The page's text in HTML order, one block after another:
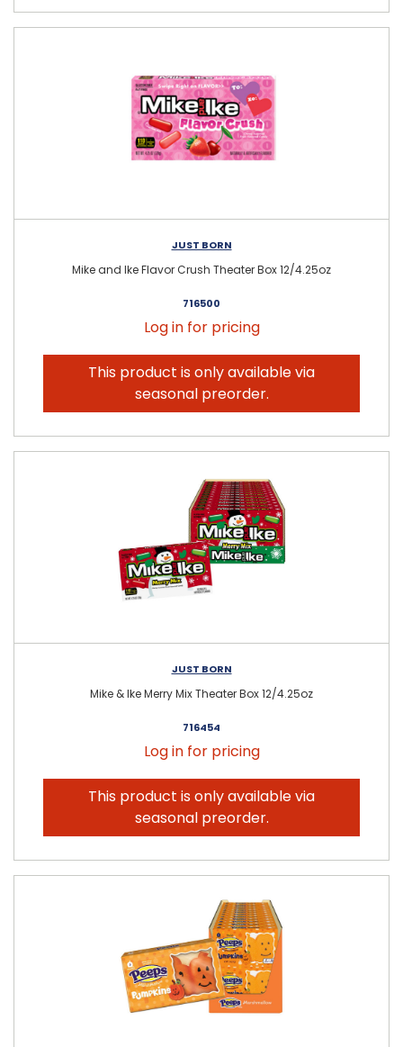
JUST BORN
Mike and Ike Flavor Crush Theater Box 12/4.25oz
716500
Log in for pricing
This product is only available via
seasonal preorder.
JUST BORN
Mike & Ike Merry Mix Theater Box 12/4.25oz
716454
Log in for pricing
This product is only available via
seasonal preorder.